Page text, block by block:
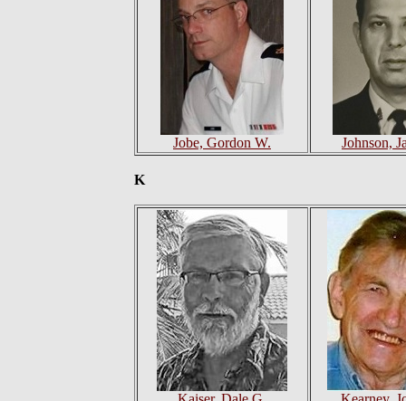
Jobe, Gordon W. Johnson,
K